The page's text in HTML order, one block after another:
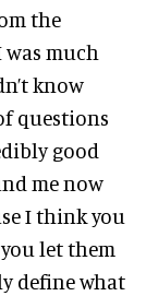
the
much
know
questions
good
me now
I think you
let them
define what